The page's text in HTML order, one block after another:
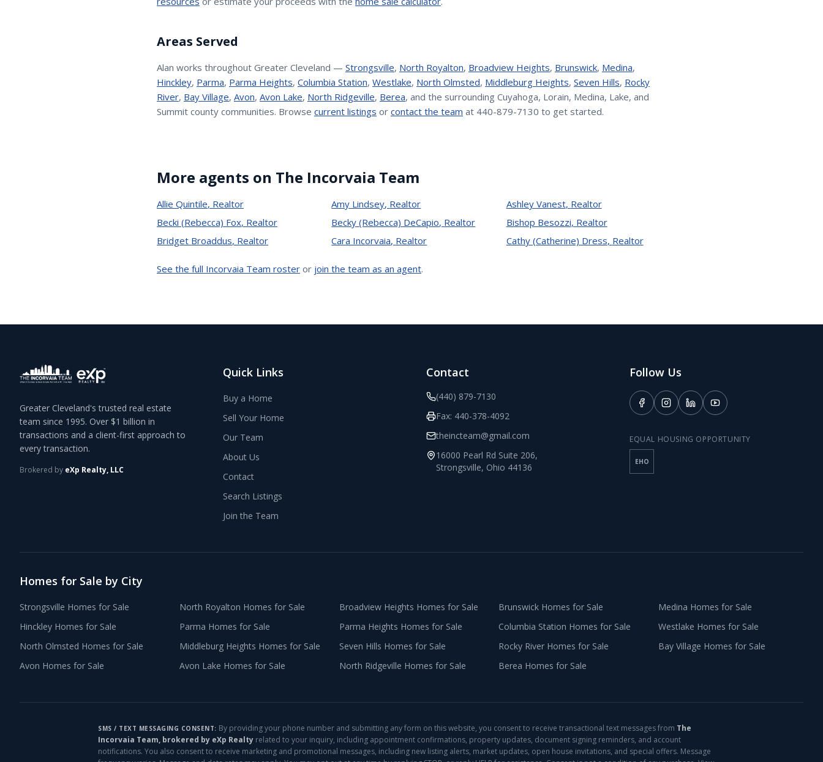
Areas Served
Alan works throughout Greater Cleveland — Strongsville, North Royalton, Broadview Heights, Brunswick, Medina,
Hinckley, Parma, Parma Heights, Columbia Station, Westlake, North Olmsted, Middleburg Heights, Seven Hills, Rocky
River, Bay Village, Avon, Avon Lake, North Ridgeville, Berea, and the surrounding Cuyahoga, Lorain, Medina, Lake, and
Summit county communities. Browse current listings or contact the team at 440-879-7130 to get started.
More agents on The Incorvaia Team
Allie Quintile, Realtor Amy Lindsey, Realtor Ashley Vanest, Realtor
Becki (Rebecca) Fox, Realtor Becky (Rebecca) DeCapio, Realtor Bishop Besozzi, Realtor
Bridget Broaddus, Realtor Cara Incorvaia, Realtor Cathy (Catherine) Dress, Realtor
See the full Incorvaia Team roster or join the team as an agent.
Greater Cleveland's trusted real estate
team since 1995. Over $1 billion in
transactions and a client-first approach to
every transaction.
Brokered by eXp Realty, LLC
Quick Links
Buy a Home
Sell Your Home
Our Team
About Us
Contact
Search Listings
Join the Team
Contact
(440) 879-7130
Fax: 440-378-4092
theincteam@gmail.com
16000 Pearl Rd Suite 206,
Strongsville, Ohio 44136
Follow Us
EQUAL HOUSING OPPORTUNITY
EHO
Homes for Sale by City
Strongsville Homes for Sale North Royalton Homes for Sale Broadview Heights Homes for Sale Brunswick Homes for Sale Medina Homes for Sale
Hinckley Homes for Sale Parma Homes for Sale Parma Heights Homes for Sale Columbia Station Homes for Sale Westlake Homes for Sale
North Olmsted Homes for Sale Middleburg Heights Homes for Sale Seven Hills Homes for Sale Rocky River Homes for Sale Bay Village Homes for Sale
Avon Homes for Sale Avon Lake Homes for Sale North Ridgeville Homes for Sale Berea Homes for Sale
SMS / TEXT MESSAGING CONSENT: By providing your phone number and submitting any form on this website, you consent to receive transactional text messages from The
Incorvaia Team, brokered by eXp Realty related to your inquiry, including appointment confirmations, property updates, document signing reminders, and account
notifications. You also consent to receive marketing and promotional messages, including new listing alerts, market updates, open house invitations, and special offers. Message